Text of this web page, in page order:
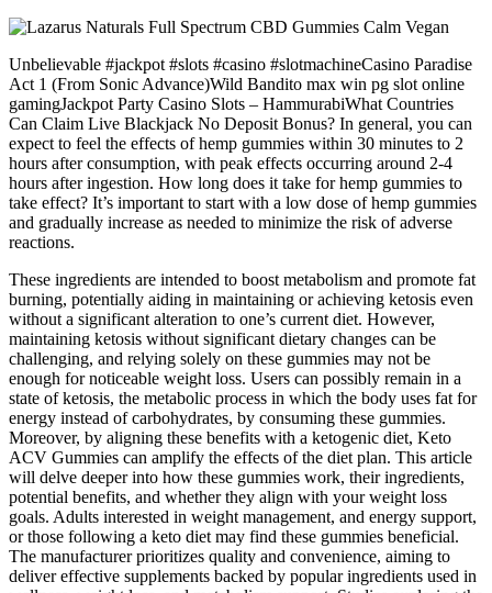
Unbelievable #jackpot #slots #casino #slotmachineCasino Paradise
Act 1 (From Sonic Advance)Wild Bandito max win pg slot online
gamingJackpot Party Casino Slots – HammurabiWhat Countries
Can Claim Live Blackjack No Deposit Bonus? In general, you can
expect to feel the effects of hemp gummies within 30 minutes to 2
hours after consumption, with peak effects occurring around 2-4
hours after ingestion. How long does it take for hemp gummies to
take effect? It’s important to start with a low dose of hemp gummies
and gradually increase as needed to minimize the risk of adverse
reactions.
These ingredients are intended to boost metabolism and promote fat
burning, potentially aiding in maintaining or achieving ketosis even
without a significant alteration to one’s current diet. However,
maintaining ketosis without significant dietary changes can be
challenging, and relying solely on these gummies may not be
enough for noticeable weight loss. Users can possibly remain in a
state of ketosis, the metabolic process in which the body uses fat for
energy instead of carbohydrates, by consuming these gummies.
Moreover, by aligning these benefits with a ketogenic diet, Keto
ACV Gummies can amplify the effects of the diet plan. This article
will delve deeper into how these gummies work, their ingredients,
potential benefits, and whether they align with your weight loss
goals. Adults interested in weight management, and energy support,
or those following a keto diet may find these gummies beneficial.
The manufacturer prioritizes quality and convenience, aiming to
deliver effective supplements backed by popular ingredients used in